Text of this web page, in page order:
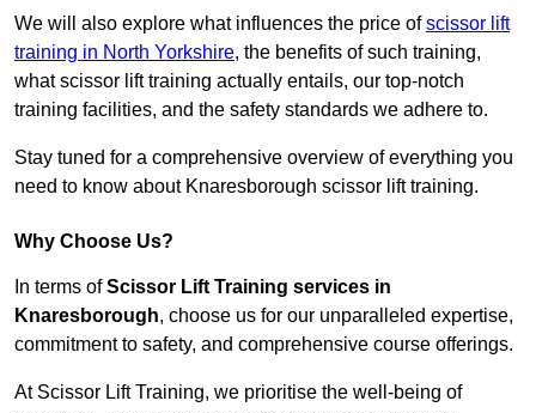
We will also explore what influences the price ofscissor lift
training in North Yorkshire, the benefits of such training,
what scissor lift training actually entails, our top-notch
training facilities, and the safety standards we adhere to.
Stay tuned for a comprehensive overview of everything you
need to know about Knaresborough scissor lift training.
Why Choose Us?
In terms ofScissor Lift Training services in
Knaresborough, choose us for our unparalleled expertise,
commitment to safety, and comprehensive course offerings.
At Scissor Lift Training, we prioritise the well-being of